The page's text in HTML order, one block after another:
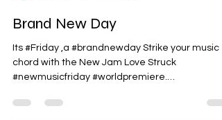
7 days ago
Brand New Day
chord with the New Jam Love Struck
#newmusicfriday #worldpremiere.